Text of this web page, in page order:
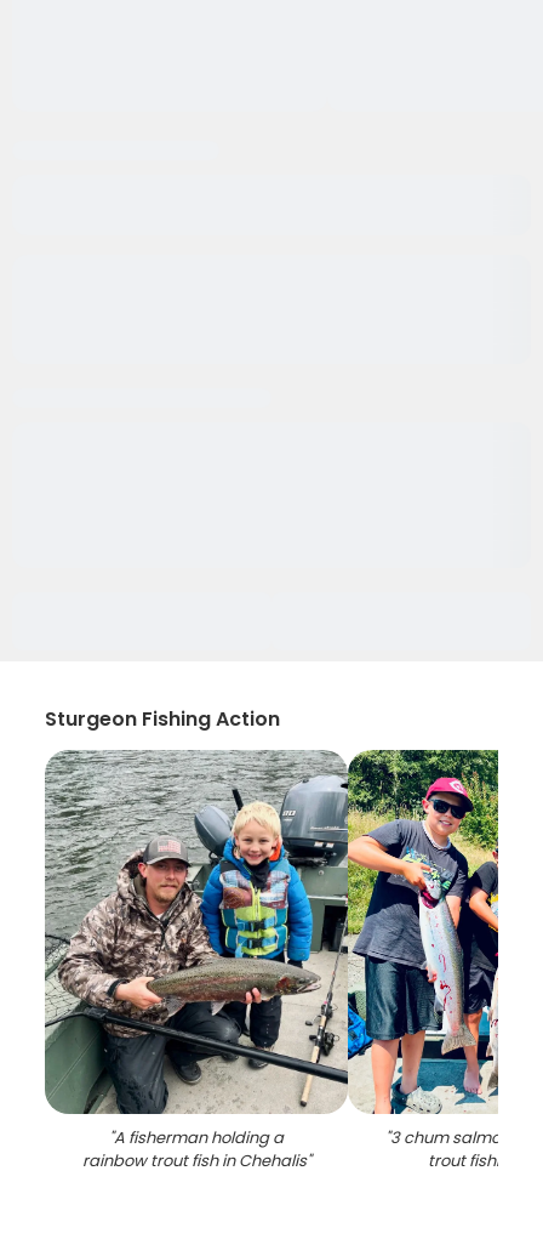
Sturgeon Fishing Action
"A fisherman holding a
rainbow trout fish in Chehalis"
"3 chum salmon
trout fishing in